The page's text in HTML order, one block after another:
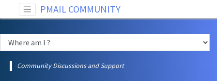
PMAIL COMMUNITY
Community Discussions and Support